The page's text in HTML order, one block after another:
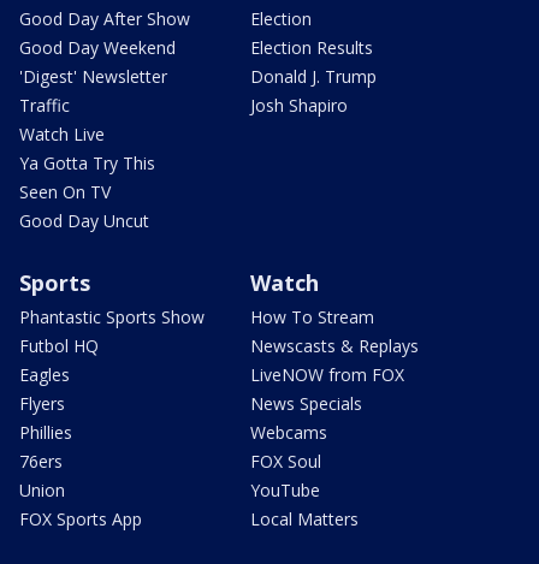
Good Day After Show
Good Day Weekend
'Digest' Newsletter
Traffic
Watch Live
Ya Gotta Try This
Seen On TV
Good Day Uncut
Election
Election Results
Donald J. Trump
Josh Shapiro
Sports
Phantastic Sports Show
Futbol HQ
Eagles
Flyers
Phillies
76ers
Union
FOX Sports App
Watch
How To Stream
Newscasts & Replays
LiveNOW from FOX
News Specials
Webcams
FOX Soul
YouTube
Local Matters